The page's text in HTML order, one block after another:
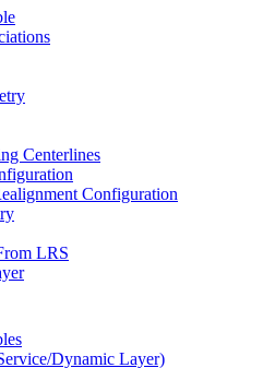
Centerlines
Configuration
LRS
Dynamic Layer)